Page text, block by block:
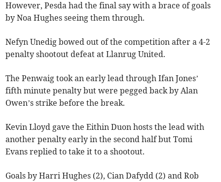
However, Pesda had the final say with a brace of goals
by Noa Hughes seeing them through.
Nefyn Unedig bowed out of the competition after a 4-2
penalty shootout defeat at Llanrug United.
The Penwaig took an early lead through Ifan Jones’
fifth minute penalty but were pegged back by Alan
Owen’s strike before the break.
Kevin Lloyd gave the Eithin Duon hosts the lead with
another penalty early in the second half but Tomi
Evans replied to take it to a shootout.
Goals by Harri Hughes (2), Cian Dafydd (2) and Rob